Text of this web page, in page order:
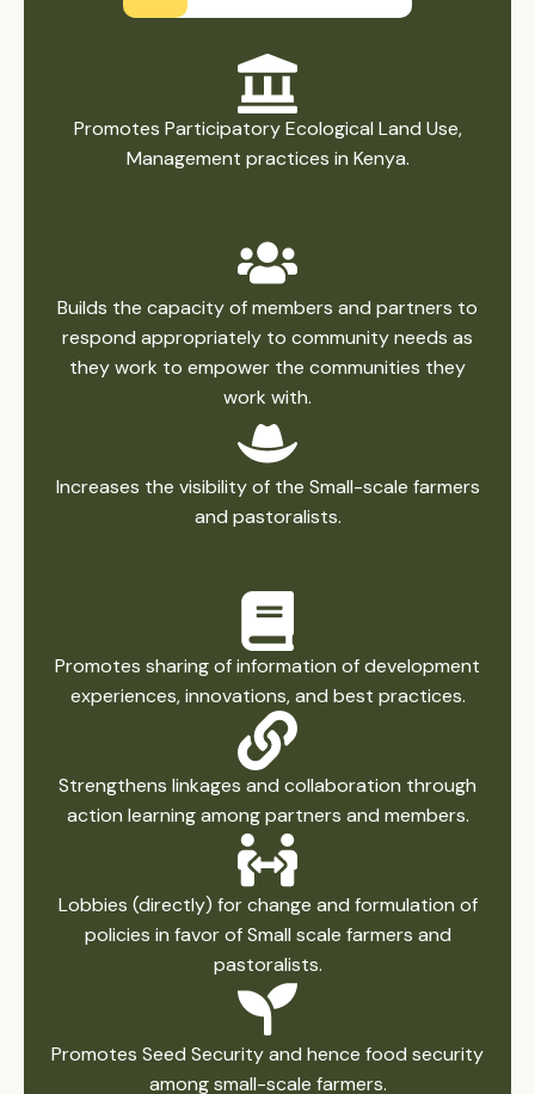
Promotes Participatory Ecological Land Use,
Management practices in Kenya.
Builds the capacity of members and partners to
respond appropriately to community needs as
they work to empower the communities they
work with.
Increases the visibility of the Small-scale farmers
and pastoralists.
Promotes sharing of information of development
experiences, innovations, and best practices.
Strengthens linkages and collaboration through
action learning among partners and members.
Lobbies (directly) for change and formulation of
policies in favor of Small scale farmers and
pastoralists.
Promotes Seed Security and hence food security
among small-scale farmers.